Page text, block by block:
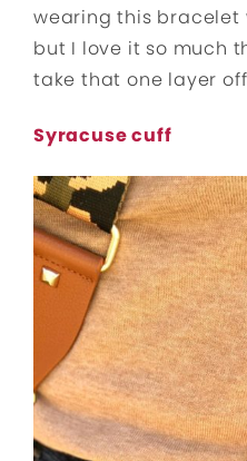
wearing this bracelet
but I love it so much
take that one layer
Syracuse cuff